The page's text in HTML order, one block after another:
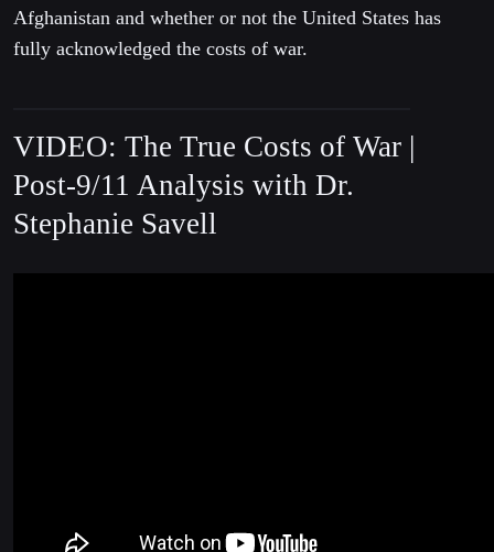
Afghanistan and whether or not the United States has
fully acknowledged the costs of war.
VIDEO: The True Costs of War |
Post-9/11 Analysis with Dr.
Stephanie Savell